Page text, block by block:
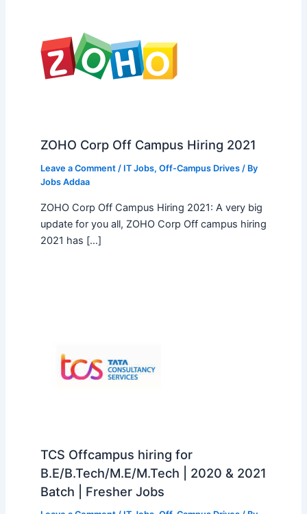
ZOHO Corp Off Campus Hiring 2021
Leave a Comment / IT Jobs, Off-Campus Drives/ By
Jobs Addaa
ZOHO Corp Off Campus Hiring 2021: A very big
update for you all, ZOHO Corp Off campus hiring
2021 has […]
TCS Offcampus hiring for
B.E/B.Tech/M.E/M.Tech | 2020 & 2021
Batch | Fresher Jobs